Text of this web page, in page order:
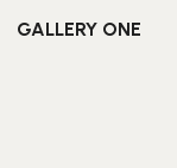
GALLERY ONE